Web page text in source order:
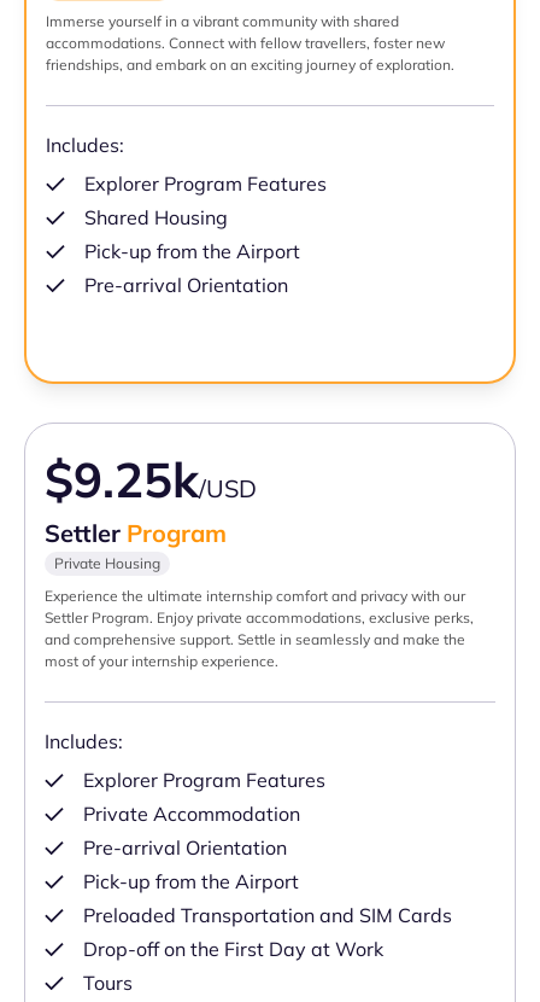
Immerse yourself in a vibrant community with shared
accommodations. Connect with fellow travellers, foster new
friendships, and embark on an exciting journey of exploration.
Includes:
Explorer Program Features
Shared Housing
Pick-up from the Airport
Pre-arrival Orientation
$9.25k/USD
Settler Program
Private Housing
Experience the ultimate internship comfort and privacy with our
Settler Program. Enjoy private accommodations, exclusive perks,
and comprehensive support. Settle in seamlessly and make the
most of your internship experience.
Includes:
Explorer Program Features
Private Accommodation
Pre-arrival Orientation
Pick-up from the Airport
Preloaded Transportation and SIM Cards
Drop-off on the First Day at Work
Tours